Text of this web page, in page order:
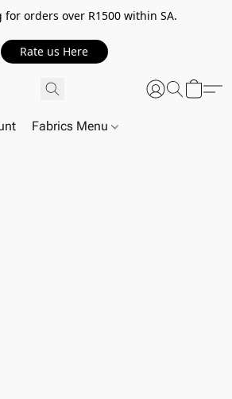
orders over R1500 within SA.
Rate us Here
Fabrics Menu